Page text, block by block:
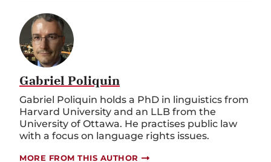
Gabriel Poliquin
Gabriel Poliquin holds a PhD in linguistics from
Harvard University and an LLB from the
University of Ottawa. He practises public law
with a focus on language rights issues.
MORE FROM THIS AUTHOR